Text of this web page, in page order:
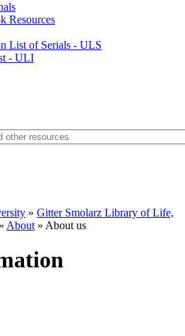
Resources
List of Serials - ULS
- ULI
» Gitter Smolarz Library of Life,
» About » About us